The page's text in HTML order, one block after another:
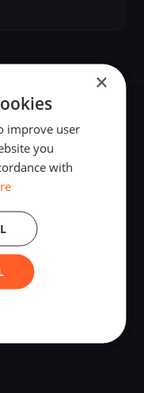
tracking. GPS
analytics —
×
improve user
you
with